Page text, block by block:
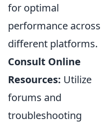
for optimal
performance across
different platforms.
Consult Online
Resources: Utilize
forums and
troubleshooting